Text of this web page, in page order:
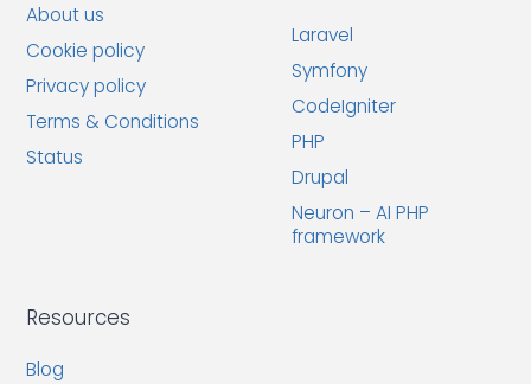
About us
Cookie policy
Privacy policy
Terms & Conditions
Status
Laravel
Symfony
CodeIgniter
PHP
Drupal
Neuron – AI PHP
framework
Resources
Blog